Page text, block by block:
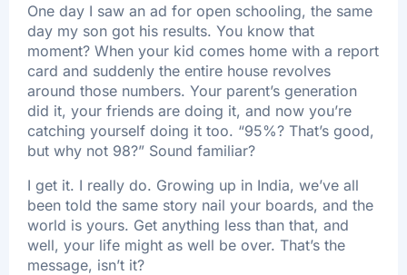
X
One day I saw an ad for open schooling, the same
day my son got his results. You know that
moment? When your kid comes home with a report
card and suddenly the entire house revolves
around those numbers. Your parent’s generation
did it, your friends are doing it, and now you’re
catching yourself doing it too. “95%? That’s good,
but why not 98?” Sound familiar?
I get it. I really do. Growing up in India, we’ve all
been told the same story nail your boards, and the
world is yours. Get anything less than that, and
well, your life might as well be over. That’s the
message, isn’t it?